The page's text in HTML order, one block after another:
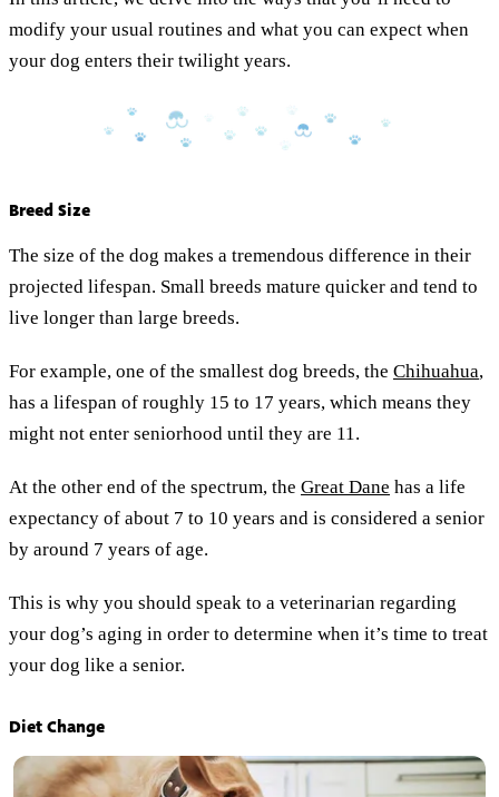
modify your usual routines and what you can expect when
your dog enters their twilight years.
Breed Size
The size of the dog makes a tremendous difference in their
projected lifespan. Small breeds mature quicker and tend to
live longer than large breeds.
For example, one of the smallest dog breeds, the Chihuahua,
has a lifespan of roughly 15 to 17 years, which means they
might not enter seniorhood until they are 11.
At the other end of the spectrum, the Great Dane has a life
expectancy of about 7 to 10 years and is considered a senior
by around 7 years of age.
This is why you should speak to a veterinarian regarding
your dog’s aging in order to determine when it’s time to treat
your dog like a senior.
Diet Change